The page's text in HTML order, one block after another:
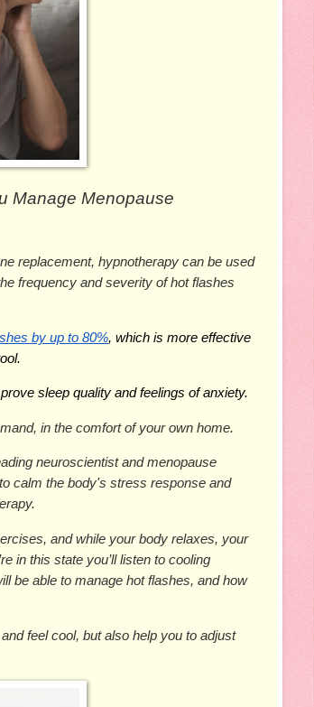
Manage Menopause
replacement, hypnotherapy can be used
frequency and severity of hot flashes
by up to 80%, which is more effective
sleep quality and feelings of anxiety.
in the comfort of your own home.
neuroscientist and menopause
calm the body's stress response and
and while your body relaxes, your
in this state you’ll listen to cooling
be able to manage hot flashes, and how
feel cool, but also help you to adjust